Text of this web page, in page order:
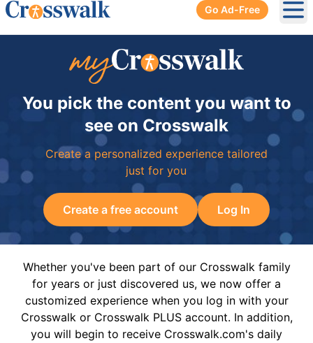
Go Ad-Free
You pick the content you want to
see on Crosswalk
Create a personalized experience tailored
just for you
Create a free account Log In
Whether you've been part of our Crosswalk family
for years or just discovered us, we now offer a
customized experience when you log in with your
Crosswalk or Crosswalk PLUS account. In addition,
you will begin to receive Crosswalk.com's daily